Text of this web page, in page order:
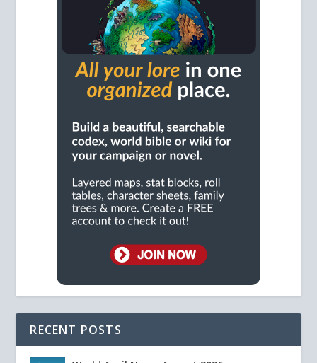
RECENT POSTS